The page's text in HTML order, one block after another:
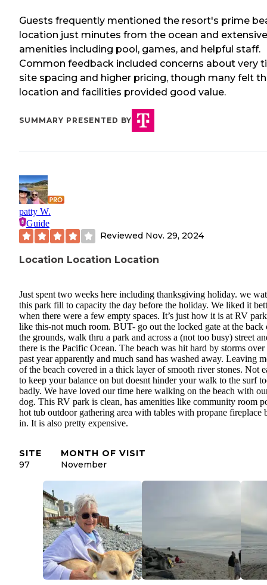
Guests frequently mentioned the resort's prime
location just minutes from the ocean and extensive
amenities including pool, games, and helpful staff.
Common feedback included concerns about very
site spacing and higher pricing, though many felt
location and facilities provided good value.
SUMMARY PRESENTED BY
patty W.
Guide
Reviewed Nov. 29, 2024
Location Location Location
Just spent two weeks here including thanksgiving holiday. we
this park fill to capacity the day before the holiday. We liked it
when there were a few empty spaces. It’s just how it is at RV
like this-not much room. BUT- go out the locked gate at the back
the grounds, walk thru a park and across a (not too busy) street
there is the Pacific Ocean. The beach was hit hard by storms over
past year apparently and much sand has washed away. Leaving
of the beach covered in a thick layer of smooth river stones. Not
to keep your balance on but doesnt hinder your walk to the surf
badly. We have loved our time here walking on the beach with
dog. This RV park is clean, has amenities like community room
hot tub outdoor gathering area with tables with propane fireplace
in. It is also pretty expensive.
SITE
97
MONTH OF VISIT
November